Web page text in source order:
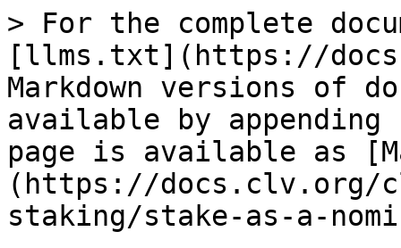
> For the complete
[llms.txt](https://
Markdown versions of
available by
page is available as
(https://docs.clv.org/
staking/stake-as-a-